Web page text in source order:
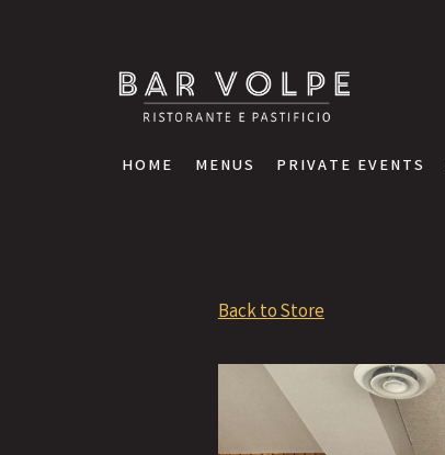
HOME MENUS PRIVATE EVENTS
Back to Store